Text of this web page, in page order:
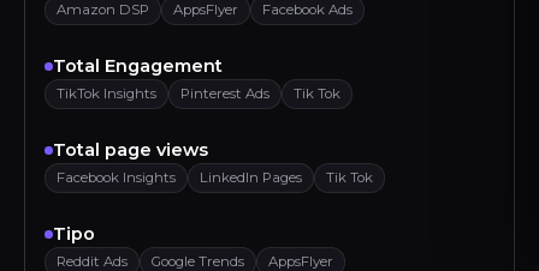
Amazon DSP AppsFlyer Facebook Ads
Total Engagement
TikTok Insights Pinterest Ads Tik Tok
Total page views
Facebook Insights LinkedIn Pages Tik Tok
Tipo
Reddit Ads Google Trends AppsFlyer